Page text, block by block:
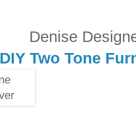
Denise
DIY Two Tone